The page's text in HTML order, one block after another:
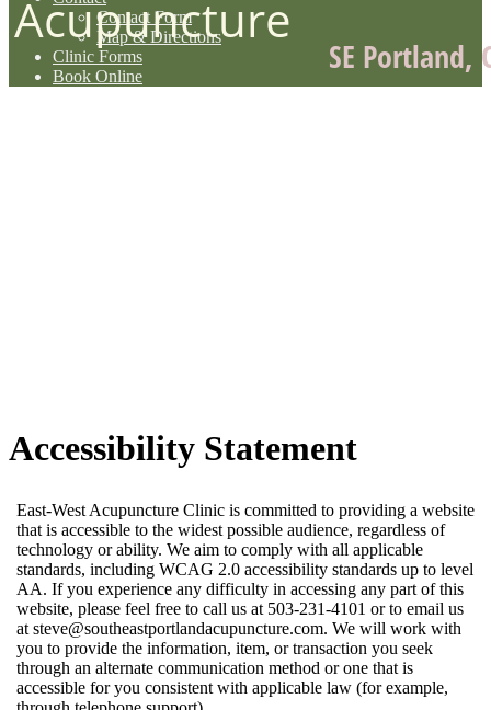
Contact Form
Map & Directions
Clinic Forms
Book Online
Acupuncture
SE Portland,
Accessibility Statement
East-West Acupuncture Clinic is committed to providing a website
that is accessible to the widest possible audience, regardless of
technology or ability. We aim to comply with all applicable
standards, including WCAG 2.0 accessibility standards up to level
AA. If you experience any difficulty in accessing any part of this
website, please feel free to call us at 503-231-4101 or to email us
at steve@southeastportlandacupuncture.com. We will work with
you to provide the information, item, or transaction you seek
through an alternate communication method or one that is
accessible for you consistent with applicable law (for example,